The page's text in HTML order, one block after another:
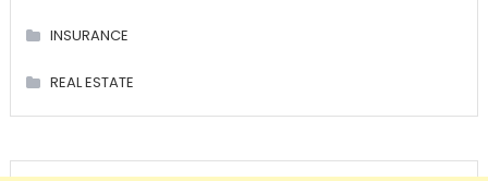
INSURANCE
REAL ESTATE